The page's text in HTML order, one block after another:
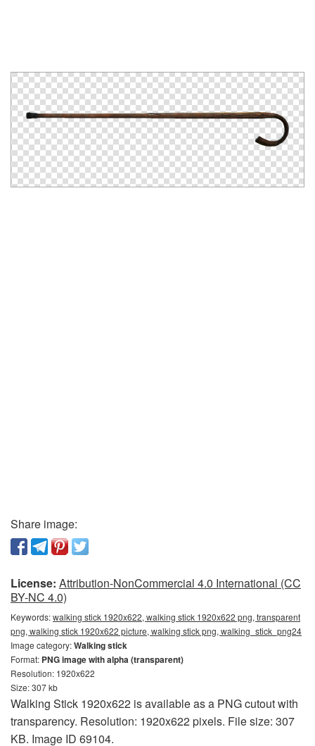
Share image:
License: Attribution-NonCommercial 4.0 International (CC
BY-NC 4.0)
Keywords:walking stick 1920x622, walking stick 1920x622 png, transparent
png, walking stick 1920x622 picture, walking stick png, walking_stick_png24
Image category:Walking stick
Format: PNG image with alpha (transparent)
Resolution: 1920x622
Size: 307 kb
Walking Stick 1920x622 is available as a PNG cutout with
transparency. Resolution: 1920x622 pixels. File size: 307
KB. Image ID 69104.